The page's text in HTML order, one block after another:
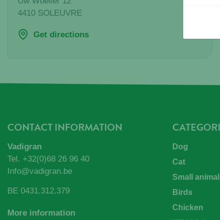
4410 SOLEUVRE
Get directions
CONTACT INFORMATION
Vadigran
Tel. +32(0)68 26 96 40
Info@vadigran.be
BE 0431.312.379
More information
Dog
Cat
Small
Birds
Chicken